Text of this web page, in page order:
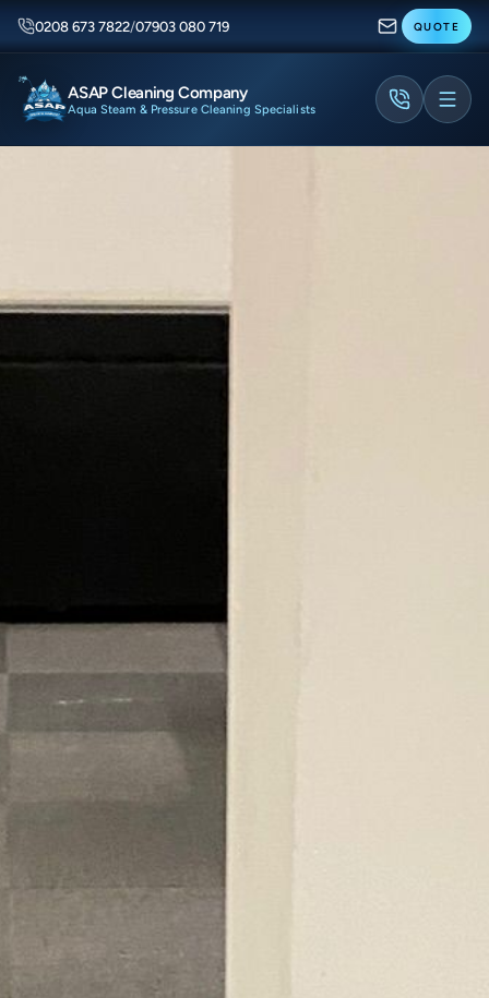
0208 673 7822/07903 080 719 QUOTE
ASAP Cleaning Company
Aqua Steam & Pressure Cleaning Specialists